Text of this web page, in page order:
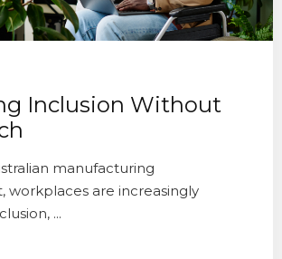
Inclusion Without
manufacturing
workplaces are increasingly
...